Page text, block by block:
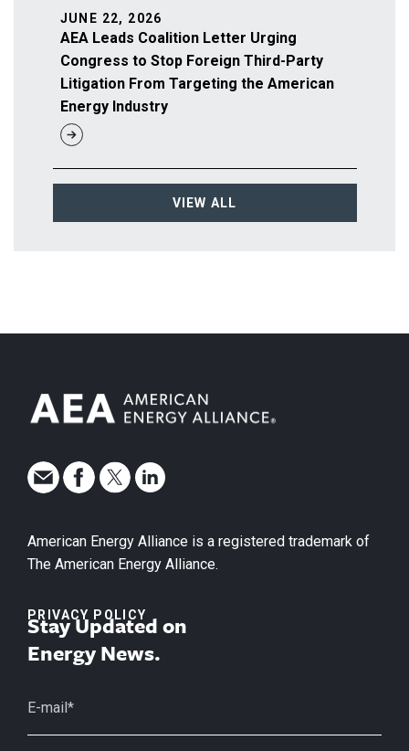
AEA Leads Coalition Letter Urging
Congress to Stop Foreign Third-Party
Litigation From Targeting the American
Energy Industry
JUNE 22, 2026
VIEW ALL
American Energy Alliance is a registered trademark of
The American Energy Alliance.
PRIVACY POLICY
Stay Updated on
Energy News.